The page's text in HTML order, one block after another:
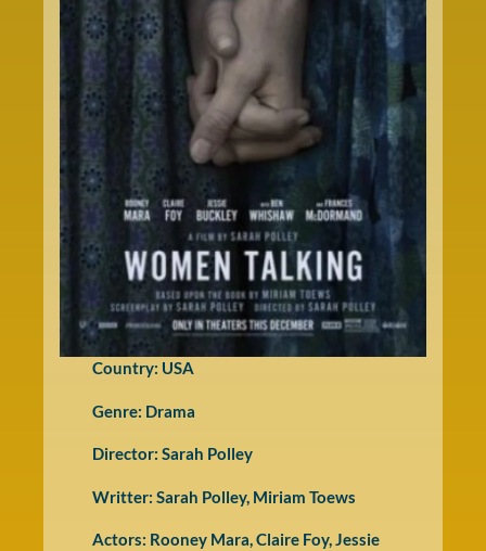
Country: USA
Genre: Drama
Director: Sarah Polley
Writter: Sarah Polley, Miriam Toews
Actors: Rooney Mara, Claire Foy, Jessie